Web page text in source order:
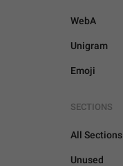
WebA
Unigram
Emoji
SECTIONS
All Sections
Unused